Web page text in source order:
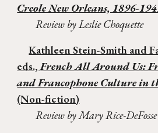
Creole New Orleans, 1896-
Review by Leslie Choquette
Kathleen Stein-Smith and
eds.,French All Around Us:
and Francophone Culture in
(Non-fiction)
Review by Mary Rice-DeFosse